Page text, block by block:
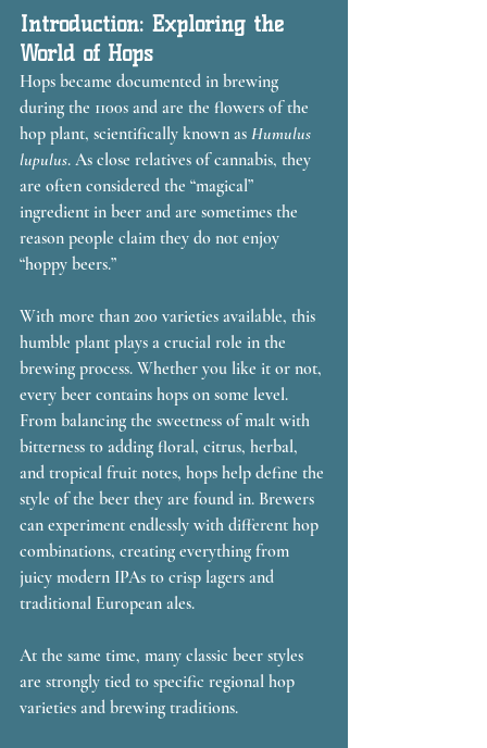
Introduction: Exploring the
World of Hops
Hops became documented in brewing
during the 1100s and are the flowers of the
hop plant, scientifically known as Humulus
lupulus. As close relatives of cannabis, they
are often considered the “magical”
ingredient in beer and are sometimes the
reason people claim they do not enjoy
“hoppy beers.”
With more than 200 varieties available, this
humble plant plays a crucial role in the
brewing process. Whether you like it or not,
every beer contains hops on some level.
From balancing the sweetness of malt with
bitterness to adding floral, citrus, herbal,
and tropical fruit notes, hops help define the
style of the beer they are found in. Brewers
can experiment endlessly with different hop
combinations, creating everything from
juicy modern IPAs to crisp lagers and
traditional European ales.
At the same time, many classic beer styles
are strongly tied to specific regional hop
varieties and brewing traditions.